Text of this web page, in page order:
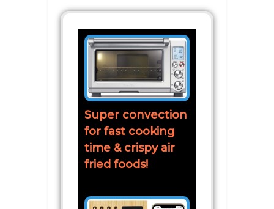
Super convection
for fast cooking
time & crispy air
fried foods!